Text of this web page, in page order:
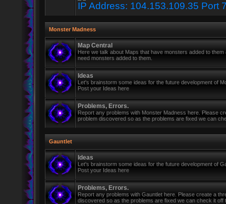
IP Address: 104.153.109.35 Port
Monster Madness
Map Central
Here we talk about Maps that have monsters added to
need monsters added to them.
Ideas
Let's brainstorm some ideas for the future development of
Post your Ideas here
Problems, Errors.
Report any problems with Monster Madness here. Please
problem discovered so as the problems are fixed we can
Gauntlet
Ideas
Let's brainstorm some ideas for the future development of
Post your Ideas here
Problems, Errors.
Report any problems with Gauntlet here. Please create a
discovered so as the problems are fixed we can check it off